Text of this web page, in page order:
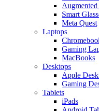
Smart
Meta Quest
Laptops
Gaming
MacBooks
Desktops
Apple
Gaming
Tablets
iPads